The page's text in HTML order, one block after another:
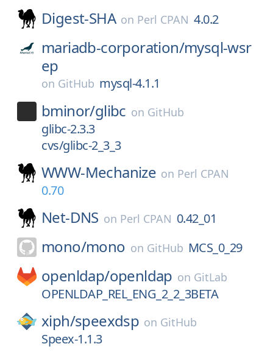
Digest-SHA on Perl CPAN 4.0.2
mariadb-corporation/mysql-wsr
ep
on GitHub mysql-4.1.1
bminor/glibc on GitHub
glibc-2.3.3
cvs/glibc-2_3_3
WWW-Mechanize on Perl CPAN
0.70
Net-DNS on Perl CPAN 0.42_01
mono/mono on GitHub MCS_0_29
openldap/openldap on GitLab
OPENLDAP_REL_ENG_2_2_3BETA
xiph/speexdsp on GitHub
Speex-1.1.3